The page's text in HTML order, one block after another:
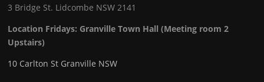
3 Bridge St. Lidcombe NSW 2141
Location Fridays: Granville Town Hall (Meeting room 2
Upstairs)
10 Carlton St Granville NSW